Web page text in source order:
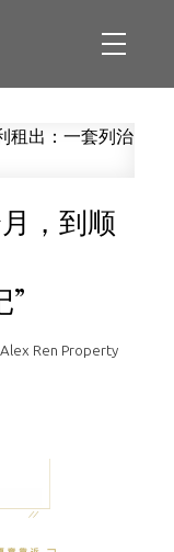
，到顺
”
Alex Ren Property